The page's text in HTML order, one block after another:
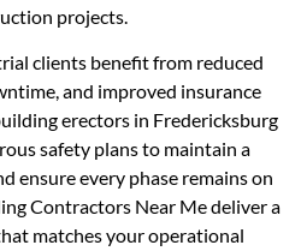
projects.
clients benefit from reduced
and improved insurance
erectors in Fredericksburg
safety plans to maintain a
ensure every phase remains on
Contractors Near Me deliver a
matches your operational